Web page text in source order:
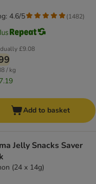
£9.08
/ kg
4.6/5 (1482)
Add to basket
Jelly Snacks Saver
(24 x 14g)